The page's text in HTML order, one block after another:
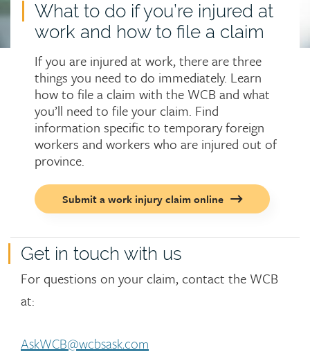
What to do if you’re injured at
work and how to file a claim
If you are injured at work, there are three
things you need to do immediately. Learn
how to file a claim with the WCB and what
you’ll need to file your claim. Find
information specific to temporary foreign
workers and workers who are injured out of
province.
Call
to
Submit a work injury claim online
Get in touch with us
For questions on your claim, contact the WCB
at:
AskWCB@wcbsask.com